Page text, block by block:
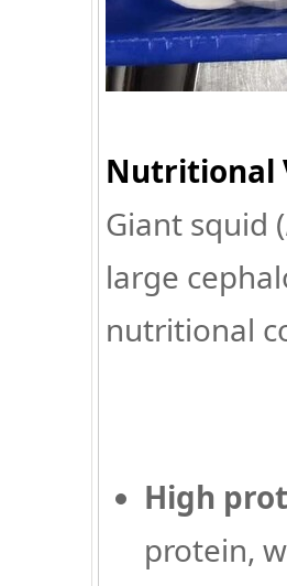
Nutritional
Giant squid (
large
nutritional
High
protein,